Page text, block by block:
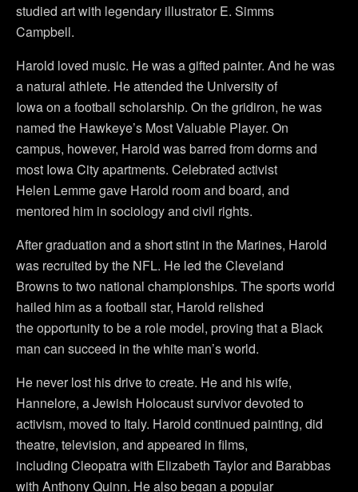
studied art with legendary illustrator E. Simms
Campbell.
Harold loved music. He was a gifted painter. And he was
a natural athlete. He attended the University of
Iowa on a football scholarship. On the gridiron, he was
named the Hawkeye’s Most Valuable Player. On
campus, however, Harold was barred from dorms and
most Iowa City apartments. Celebrated activist
Helen Lemme gave Harold room and board, and
mentored him in sociology and civil rights.
After graduation and a short stint in the Marines, Harold
was recruited by the NFL. He led the Cleveland
Browns to two national championships. The sports world
hailed him as a football star, Harold relished
the opportunity to be a role model, proving that a Black
man can succeed in the white man’s world.
He never lost his drive to create. He and his wife,
Hannelore, a Jewish Holocaust survivor devoted to
activism, moved to Italy. Harold continued painting, did
theatre, television, and appeared in films,
including Cleopatra with Elizabeth Taylor and Barabbas
with Anthony Quinn. He also began a popular